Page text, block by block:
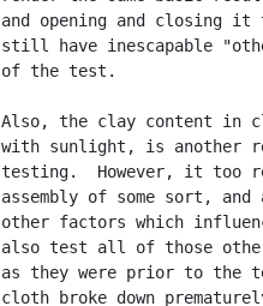
and opening and closing it
still have inescapable
of the test.
Also, the clay content in
with sunlight, is another
testing.  However, it too
assembly of some sort,
other factors which
also test all of those
as they were prior to the
cloth broke down